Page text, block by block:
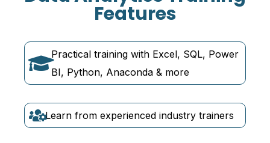
Features
Practical training with Excel, SQL, Power
BI, Python, Anaconda & more
Learn from experienced industry trainers